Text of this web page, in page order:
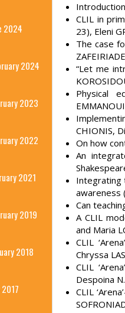
2024
2024
2023
2022
2021
2019
2018
CLIL in
23), Eleni
The case
“Let me
Physical
CHIONIS,
On how
An
Integrating
awareness
Can
A CLIL
and Maria
CLIL
Chryssa
CLIL
Despoina
CLIL